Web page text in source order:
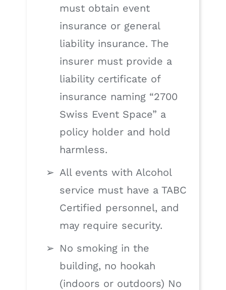
must obtain event
insurance or general
liability insurance. The
insurer must provide a
liability certificate of
insurance naming “2700
Swiss Event Space” a
policy holder and hold
harmless.
All events with Alcohol
service must have a TABC
Certified personnel, and
may require security.
No smoking in the
building, no hookah
(indoors or outdoors) No